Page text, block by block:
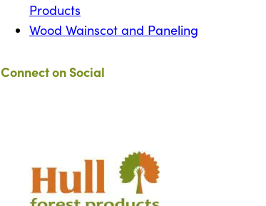
Products
Wood Wainscot and Paneling
Connect on Social